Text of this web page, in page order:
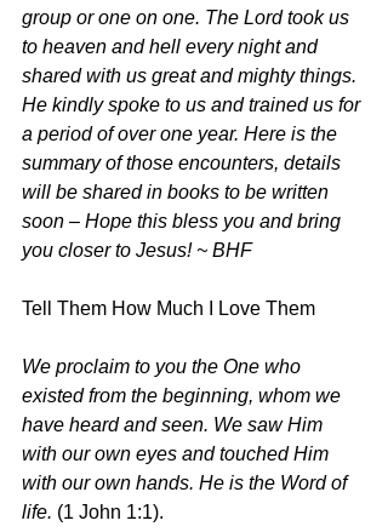
group or one on one. The Lord took us
to heaven and hell every night and
shared with us great and mighty things.
He kindly spoke to us and trained us for
a period of over one year. Here is the
summary of those encounters, details
will be shared in books to be written
soon – Hope this bless you and bring
you closer to Jesus! ~ BHF
Tell Them How Much I Love Them
We proclaim to you the One who
existed from the beginning, whom we
have heard and seen. We saw Him
with our own eyes and touched Him
with our own hands. He is the Word of
life. (1 John 1:1).